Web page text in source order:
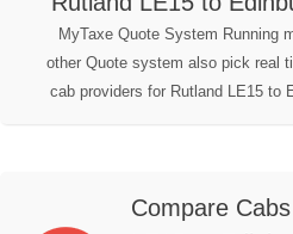
MyTaxe Quote System Running
other Quote system also pick real
cab providers for Rutland LE15 to
Compare